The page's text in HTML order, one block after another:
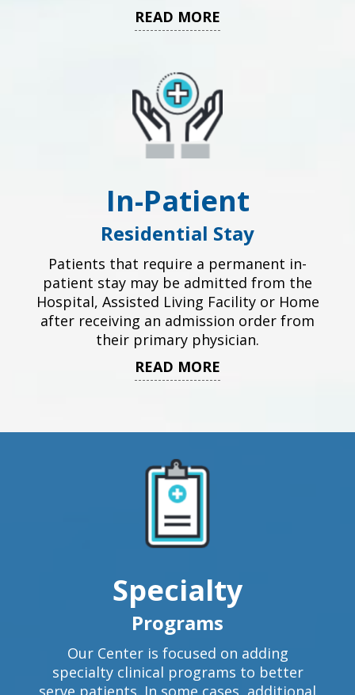
READ MORE
In-Patient
Residential Stay
Patients that require a permanent in-
patient stay may be admitted from the
Hospital, Assisted Living Facility or Home
after receiving an admission order from
their primary physician.
READ MORE
Specialty
Programs
Our Center is focused on adding
specialty clinical programs to better
serve patients. In some cases, additional